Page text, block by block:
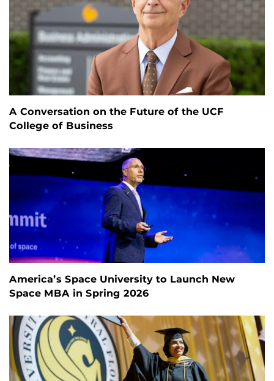
A Conversation on the Future of the UCF
College of Business
America’s Space University to Launch New
Space MBA in Spring 2026